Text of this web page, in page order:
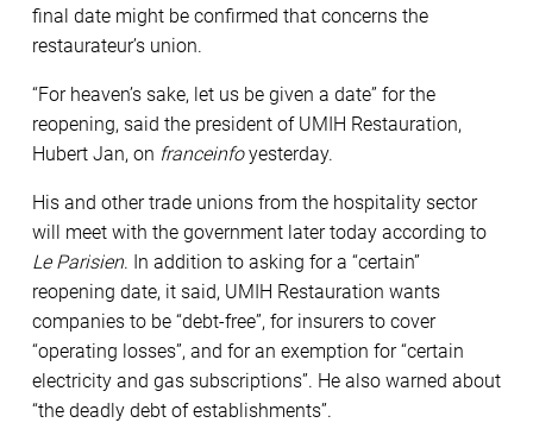
final date might be confirmed that concerns the
restaurateur’s union.
“For heaven’s sake, let us be given a date” for the
reopening, said the president of UMIH Restauration,
Hubert Jan, on franceinfoyesterday.
His and other trade unions from the hospitality sector
will meet with the government later today according to
Le Parisien. In addition to asking for a “certain”
reopening date, it said, UMIH Restauration wants
companies to be “debt-free”, for insurers to cover
“operating losses”, and for an exemption for “certain
electricity and gas subscriptions”. He also warned about
“the deadly debt of establishments”.